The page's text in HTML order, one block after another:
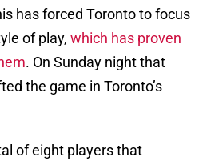
has forced Toronto to focus
of play, which has proven
. On Sunday night that
the game in Toronto’s
of eight players that